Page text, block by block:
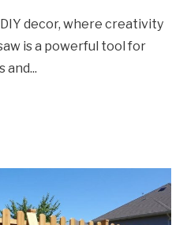
decor, where creativity
is a powerful tool for
and...